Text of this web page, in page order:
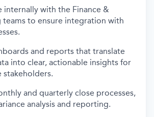
internally with the Finance &
teams to ensure integration with
and reports that translate
into clear, actionable insights for
stakeholders.
and quarterly close processes,
analysis and reporting.